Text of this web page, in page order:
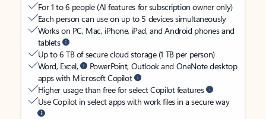
For 1 to 6 people (AI features for subscription owner only)
Each person can use on up to 5 devices simultaneously
Works on PC, Mac, iPhone, iPad, and Android phones and
tablets
Up to 6 TB of secure cloud storage (1 TB per person)
Word, Excel,
PowerPoint, Outlook and OneNote desktop
apps with Microsoft Copilot
Higher usage than free for select Copilot features
Use Copilot in select apps with work files in a secure way